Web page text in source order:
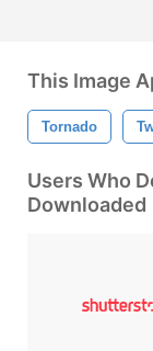
This Image
Tornado
Users Who
Downloaded